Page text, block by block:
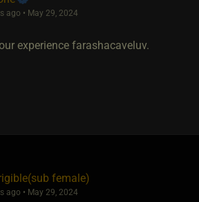
ago • May 29, 2024
experience farashacaveluv.
female)
ago • May 29, 2024